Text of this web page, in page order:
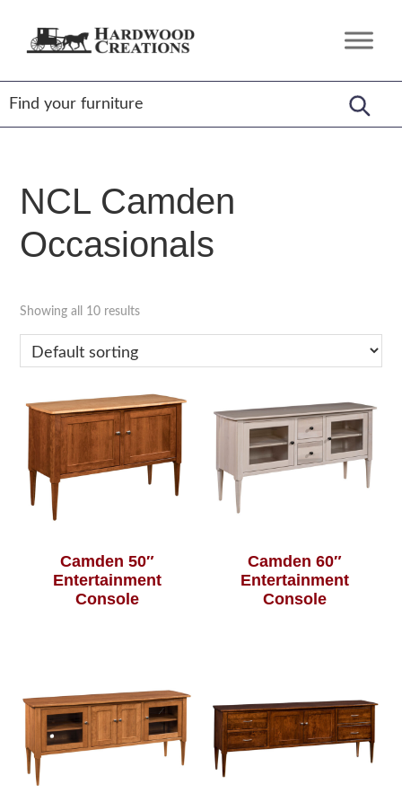
Hardwood
Amish
Crafted,
American
Made
NCL Camden
Occasionals
Showing all 10 results
Camden 50″
Entertainment
Console
Camden 60″
Entertainment
Console